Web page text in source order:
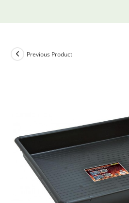
Previous Product